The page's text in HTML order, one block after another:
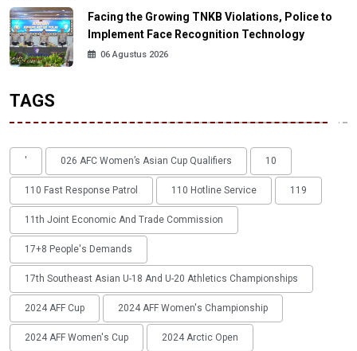
Facing the Growing TNKB Violations, Police to
Implement Face Recognition Technology
06 Agustus 2026
TAGS
' 026 AFC Women’s Asian Cup Qualifiers 10
110 Fast Response Patrol 110 Hotline Service 119
11th Joint Economic And Trade Commission
17+8 People's Demands
17th Southeast Asian U-18 And U-20 Athletics Championships
2024 AFF Cup 2024 AFF Women's Championship
2024 AFF Women's Cup 2024 Arctic Open